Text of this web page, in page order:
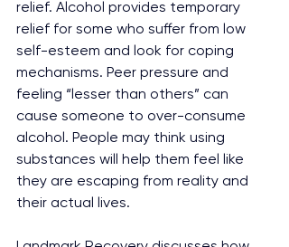
relief. Alcohol provides temporary
relief for some who suffer from low
self-esteem and look for coping
mechanisms. Peer pressure and
feeling “lesser than others” can
cause someone to over-consume
alcohol. People may think using
substances will help them feel like
they are escaping from reality and
their actual lives.